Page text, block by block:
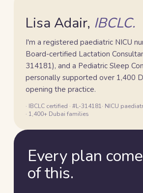
Lisa Adair, IBCLC.
I'm a registered paediatric NICU
Board-certified Lactation
314181), and a Pediatric Sleep
personally supported over 1,400
opening the practice.
· IBCLC certified · #L-314181· NICU
· 1,400+ Dubai families
Every plan
of this.